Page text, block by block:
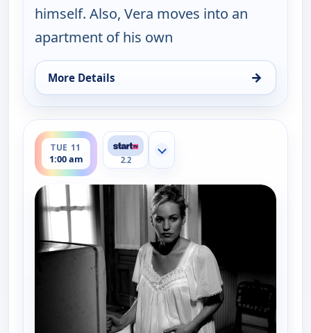
himself. Also, Vera moves into an
apartment of his own
More Details →
for Cold Case, Mon 10, 2:00 am
TUE 11
1:00 am
ends 2:00 am
2.2
Show more channels